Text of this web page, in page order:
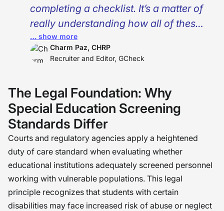
completing a checklist. It’s a matter of
really understanding how all of these
different levels of compliance, from
federal down to state, really interact
departments don’t just focus on one
kind of check; they consider the
whole picture, including the level of
risk associated with the role and the
level of care that’s needed for the
people they’re serving. The key is to
be consistent, to ask better questions,
and to make sure we’re being
… show more
Charm Paz, CHRP
Recruiter and Editor, GCheck
The Legal Foundation: Why
Special Education Screening
Standards Differ
Courts and regulatory agencies apply a heightened
duty of care standard when evaluating whether
educational institutions adequately screened personnel
working with vulnerable populations. This legal
principle recognizes that students with certain
disabilities may face increased risk of abuse or neglect